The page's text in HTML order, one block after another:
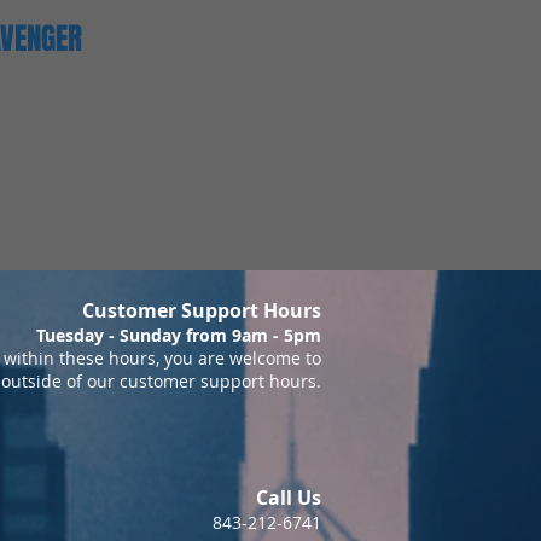
Customer Support Hours
Tuesday - Sunday from 9am - 5pm
these hours, you are welcome to
of our customer support hours.
Call Us
843-212-6741